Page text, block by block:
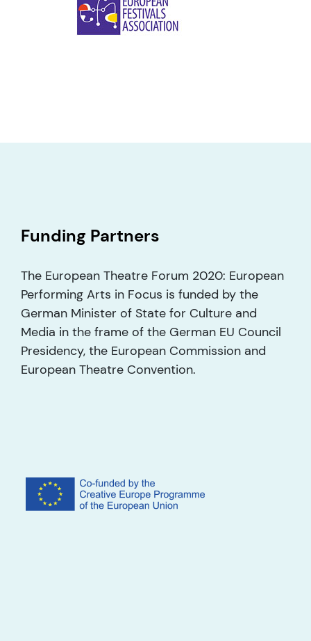
Funding Partners
The European Theatre Forum 2020: European
Performing Arts in Focus is funded by the
German Minister of State for Culture and
Media in the frame of the German EU Council
Presidency, the European Commission and
European Theatre Convention.